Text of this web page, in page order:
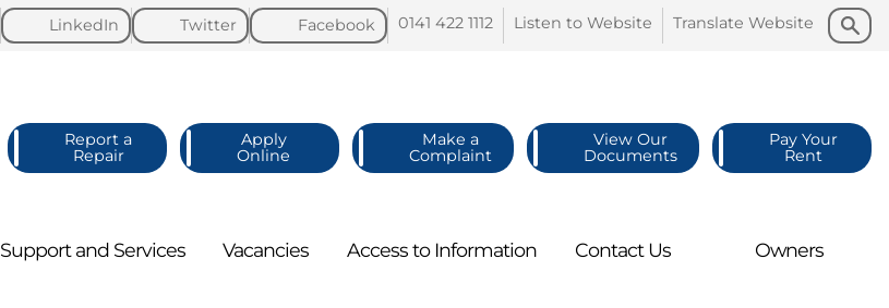
Search
Search
Translate Website
Listen to Website
0141 422 1112
Facebook
Twitter
LinkedIn
Report a
Repair
Apply
Online
Make a
Complaint
View Our
Documents
Pay Your
Rent
Support and Services Vacancies Access to Information ContactUs Owners